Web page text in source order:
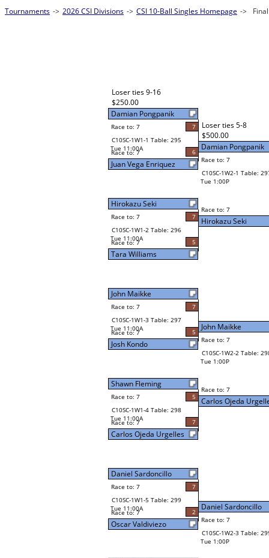
Tournaments -> 2026 CSI Divisions -> CSI 10-Ball Singles Homepage ->
Loser ties 9-16
$250.00
Damian Pongpanik
Race to: 7
7
C10SC-1W1-1 Table: 295
Tue 11:00A
Race to: 7 6
Juan Vega Enriquez
Hirokazu Seki
Race to: 7
7
C10SC-1W1-2 Table: 296
Tue 11:00A
Race to: 7 5
Tara Williams
John Maikke
Race to: 7
7
C10SC-1W1-3 Table: 297
Tue 11:00A
Race to: 7 5
Josh Kondo
Shawn Fleming
Race to: 7
5
C10SC-1W1-4 Table: 298
Tue 11:00A
Race to: 7 7
Carlos Ojeda Urgelles
Daniel Sardoncillo
Race to: 7
7
C10SC-1W1-5 Table: 299
Tue 11:00A
Race to: 7 2
Oscar Valdiviezo
Loser ties 5-8
$500.00
Damian Pongpanik
Race to: 7
C10SC-1W2-1 Table:
Tue 1:00P
Race to: 7
Hirokazu Seki
John Maikke
Race to: 7
C10SC-1W2-2 Table:
Tue 1:00P
Race to: 7
Carlos Ojeda
Daniel Sardoncillo
Race to: 7
C10SC-1W2-3 Table:
Tue 1:00P